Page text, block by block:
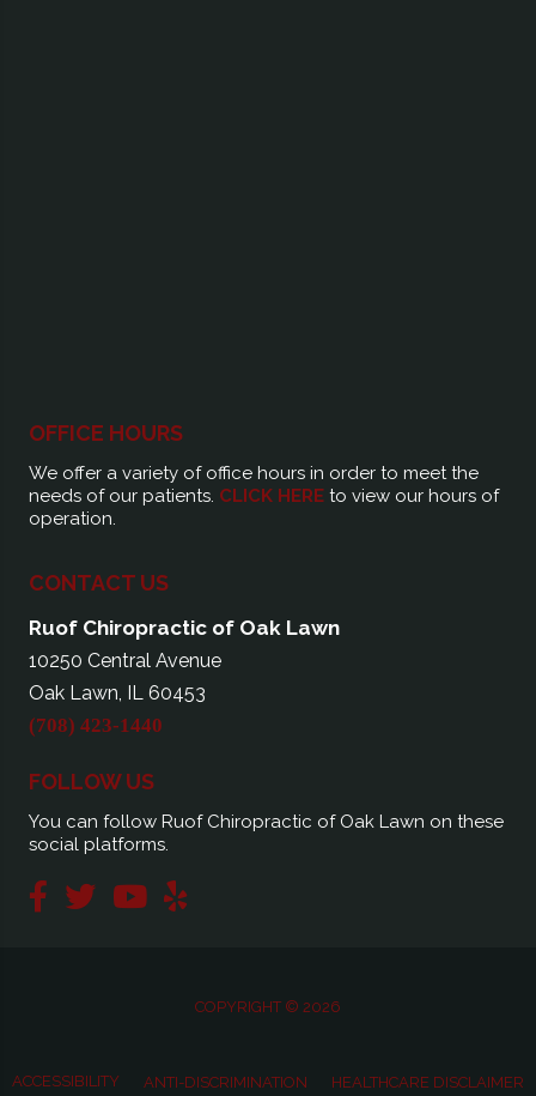
OFFICE HOURS
We offer a variety of office hours in order to meet the
needs of our patients. CLICK HERE to view our hours of
operation.
CONTACT US
Ruof Chiropractic of Oak Lawn
10250 Central Avenue
Oak Lawn, IL 60453
(708) 423-1440
FOLLOW US
You can follow Ruof Chiropractic of Oak Lawn on these
social platforms.
COPYRIGHT © 2026
ACCESSIBILITY ANTI-DISCRIMINATION HEALTHCARE DISCLAIMER